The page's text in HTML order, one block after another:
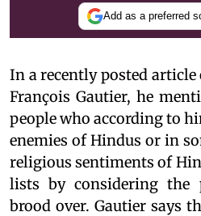
Add as a preferred
In a recently posted
François Gautier, he
people who according to
enemies of Hindus or in
religious sentiments of
lists by considering the
brood over. Gautier says